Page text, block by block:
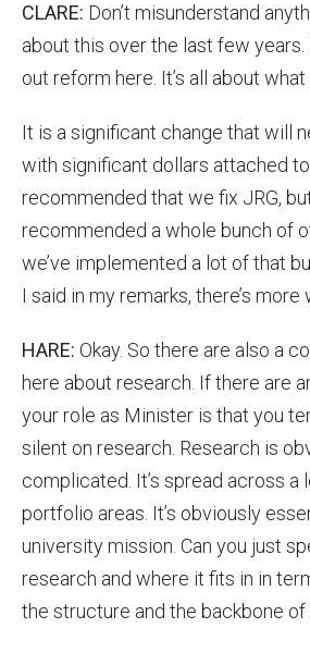
CLARE: Don’t misunderstand
about this over the last few years.
out reform here. It’s all about what
It is a significant change that will
with significant dollars attached
recommended that we fix JRG,
recommended a whole bunch of
we’ve implemented a lot of that
I said in my remarks, there’s more
HARE: Okay. So there are also a
here about research. If there are
your role as Minister is that you
silent on research. Research is
complicated. It’s spread across
portfolio areas. It’s obviously
university mission. Can you just
research and where it fits in in
the structure and the backbone